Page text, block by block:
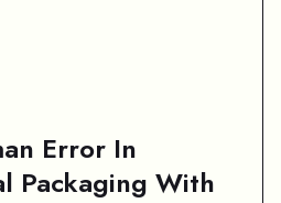
Error In
Packaging With